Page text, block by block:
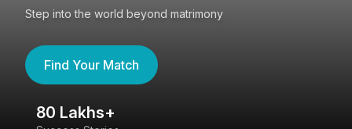
Step into the world beyond matrimony
Find Your Match
80 Lakhs+